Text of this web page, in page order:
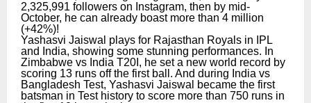
2,325,991 followers on Instagram, then by mid-
October, he can already boast more than 4 million
(+42%)!
Yashasvi Jaiswal plays for Rajasthan Royals in IPL
and India, showing some stunning performances. In
Zimbabwe vs India T20I, he set a new world record by
scoring 13 runs off the first ball. And during India vs
Bangladesh Test, Yashasvi Jaiswal became the first
batsman in Test history to score more than 750 runs in